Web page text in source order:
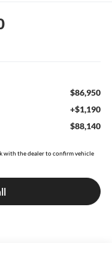
$86,950
+$1,190
$88,140
with the dealer to confirm vehicle